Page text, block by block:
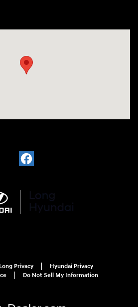
Long Privacy
Hyundai Privacy
Do Not Sell My Information